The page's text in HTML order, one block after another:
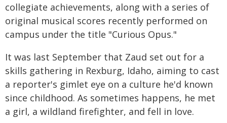
collegiate achievements, along with a series of
original musical scores recently performed on
campus under the title "Curious Opus."
It was last September that Zaud set out for a
skills gathering in Rexburg, Idaho, aiming to cast
a reporter's gimlet eye on a culture he'd known
since childhood. As sometimes happens, he met
a girl, a wildland firefighter, and fell in love.